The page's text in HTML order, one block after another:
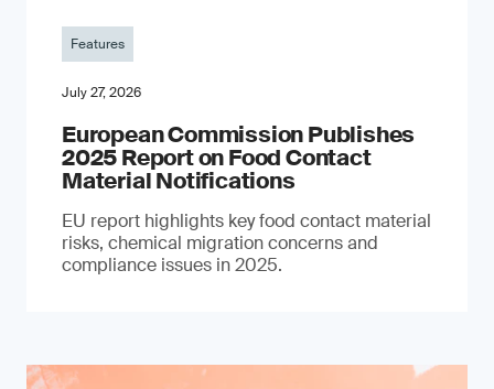
Features
July 27, 2026
European Commission Publishes
2025 Report on Food Contact
Material Notifications
EU report highlights key food contact material
risks, chemical migration concerns and
compliance issues in 2025.